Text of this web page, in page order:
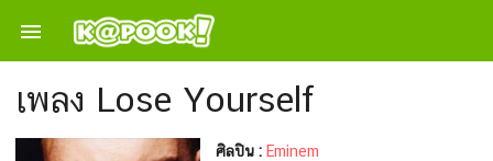

เพลง Lose Yourself
ศิลปิน : Eminem